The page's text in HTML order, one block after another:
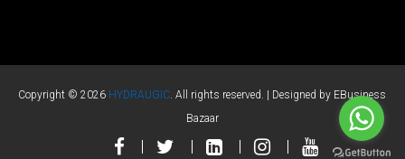
Copyright © 2026 HYDRAUGIC. All rights reserved. | Designed by EBusiness
Bazaar